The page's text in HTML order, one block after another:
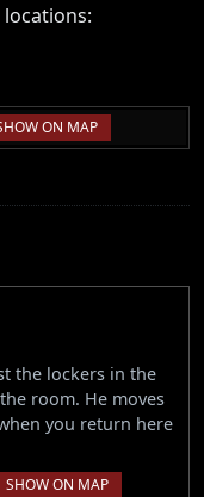
ON MAP
the lockers in the
room. He moves
you return here
SHOW ON MAP